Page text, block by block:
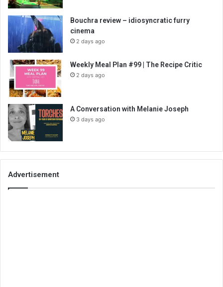
Bouchra review – idiosyncratic furry
cinema
2 days ago
Weekly Meal Plan #99 | The Recipe Critic
2 days ago
A Conversation with Melanie Joseph
3 days ago
Advertisement